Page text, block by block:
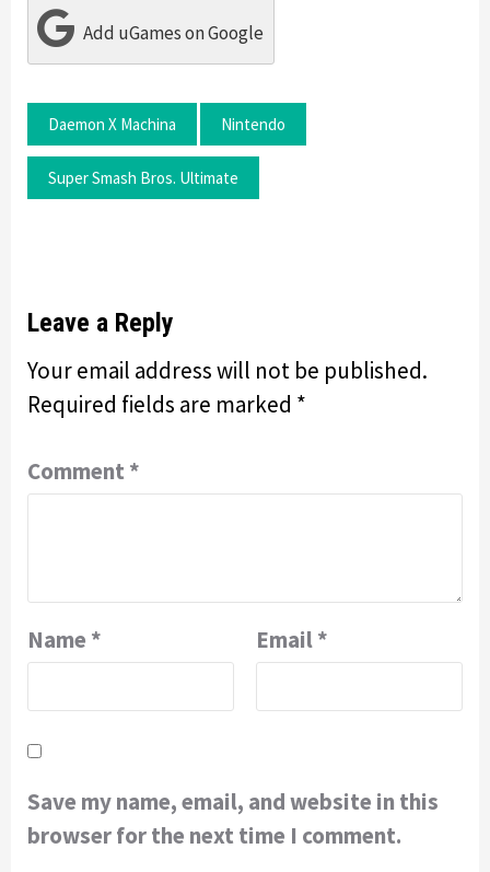
Add uGames on Google
Daemon X Machina Nintendo
Super Smash Bros. Ultimate
Leave a Reply
Your email address will not be published.
Required fields are marked *
Comment *
Name * Email*
Save my name, email, and website in this
browser for the next time I comment.